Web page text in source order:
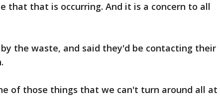
that that is occurring. And it is a concern to all
the waste, and said they'd be contacting their
of those things that we can't turn around all at